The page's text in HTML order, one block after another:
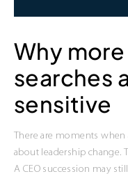
Why
searches
sensitive
There are moments
about leadership change.
A CEO succession may